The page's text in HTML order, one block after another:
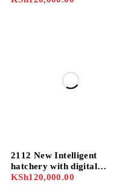
2112 New Intelligent
hatchery with digital
controller fully automatic
KSh120,000.00